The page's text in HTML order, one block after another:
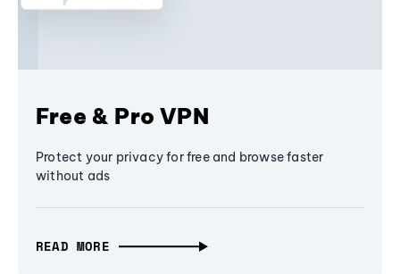
Free & Pro VPN
Protect your privacy for free and browse faster
without ads
READ MORE